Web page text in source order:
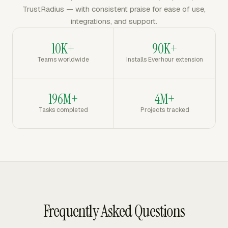
TrustRadius — with consistent praise for ease of use,
integrations, and support.
10K+
Teams worldwide
90K+
Installs Everhour extension
196M+
Tasks completed
4M+
Projects tracked
Frequently Asked Questions